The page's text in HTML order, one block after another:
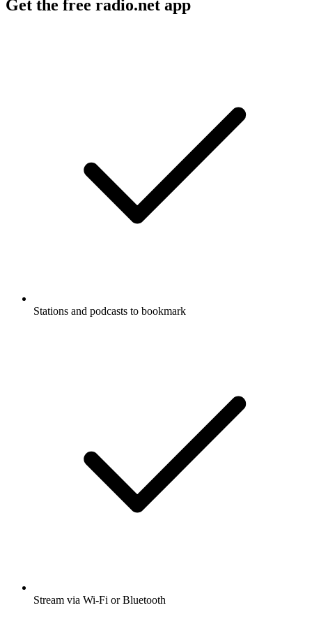
Get the free radio.net app
Stations and podcasts to bookmark
Stream via Wi-Fi or Bluetooth